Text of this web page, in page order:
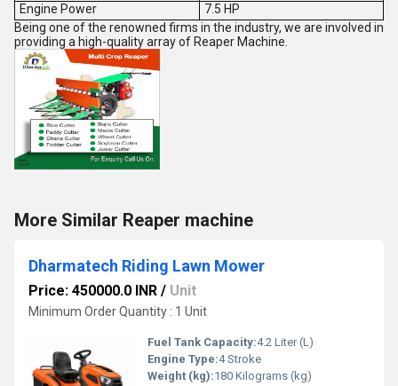
Engine Power
7.5 HP
Being one of the renowned firms in the industry, we are involved in
providing a high-quality array of Reaper Machine.
More Similar Reaper machine
Dharmatech Riding Lawn Mower
Price: 450000.0 INR / Unit
Minimum Order Quantity : 1 Unit
Fuel Tank Capacity:4.2 Liter (L)
Engine Type:4 Stroke
Weight (kg):180 Kilograms (kg)